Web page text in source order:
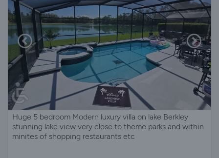
Huge 5 bedroom Modern luxury villa on lake Berkley
stunning lake view very close to theme parks and within
minites of shopping restaurants etc